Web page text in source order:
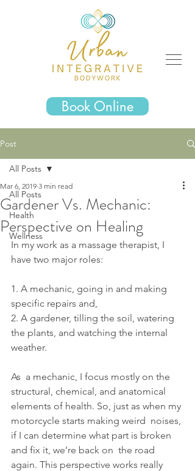
Book Online
Post
All Posts
Health
Wellness
All Posts
Gardener Vs. Mechanic:
Perspective on Healing
Mar 6, 2019 3 min read
In my work as a massage therapist, I
have two major roles:
1. A mechanic, going in and making
specific repairs and,
2. A gardener, tilling the soil, watering
the plants, and watching the internal
weather.
As  a mechanic, I focus mostly on the
structural, chemical, and anatomical
elements of health. So, just as when my
motorcycle starts making weird  noises,
if I can determine what part is broken
and fix it, we’re back on  the road
again. This perspective works really